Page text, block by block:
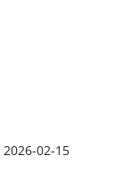
2026-02-15